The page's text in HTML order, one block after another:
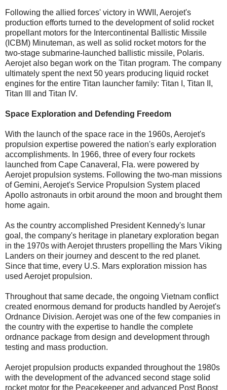
Following the allied forces' victory in WWII, Aerojet's
production efforts turned to the development of solid rocket
propellant motors for the Intercontinental Ballistic Missile
(ICBM) Minuteman, as well as solid rocket motors for the
two-stage submarine-launched ballistic missile, Polaris.
Aerojet also began work on the Titan program. The company
ultimately spent the next 50 years producing liquid rocket
engines for the entire Titan launcher family: Titan I, Titan II,
Titan III and Titan IV.
Space Exploration and Defending Freedom
With the launch of the space race in the 1960s, Aerojet's
propulsion expertise powered the nation's early exploration
accomplishments. In 1966, three of every four rockets
launched from Cape Canaveral, Fla. were powered by
Aerojet propulsion systems. Following the two-man missions
of Gemini, Aerojet's Service Propulsion System placed
Apollo astronauts in orbit around the moon and brought them
home again.
As the country accomplished President Kennedy's lunar
goal, the company's heritage in planetary exploration began
in the 1970s with Aerojet thrusters propelling the Mars Viking
Landers on their journey and descent to the red planet.
Since that time, every U.S. Mars exploration mission has
used Aerojet propulsion.
Throughout that same decade, the ongoing Vietnam conflict
created enormous demand for products handled by Aerojet's
Ordnance Division. Aerojet was one of the few companies in
the country with the expertise to handle the complete
ordnance package from design and development through
testing and mass production.
Aerojet propulsion products expanded throughout the 1980s
with the development of the advanced second stage solid
rocket motor for the Peacekeeper and advanced Post Boost